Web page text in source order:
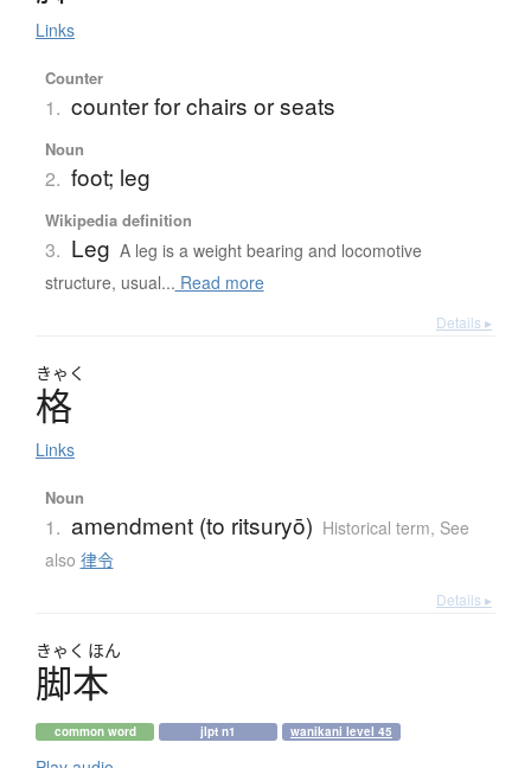
Links
Counter
1. counter for chairs or seats
Noun
2. foot; leg
Wikipedia definition
3. Leg A leg is a weight bearing and locomotive
structure, usual... Read more
Details ▸
きゃく
格
Links
Noun
1. amendment (to ritsuryō) Historical term, See
also 律令
Details ▸
きゃく ほん
脚本
common word jlpt n1 wanikani level 45